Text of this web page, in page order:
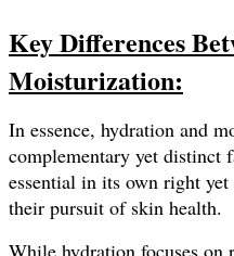
Key Differences
Moisturization:
In essence, hydration and
complementary yet distinct
essential in its own right
their pursuit of skin health.
While hydration focuses on